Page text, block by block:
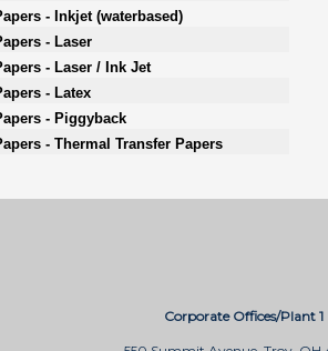
- Inkjet (waterbased)
- Laser
- Laser / Ink Jet
- Latex
- Piggyback
- Thermal Transfer Papers
Corporate Offices/Plant 1